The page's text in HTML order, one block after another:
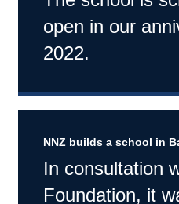
open in our
2022.
NNZ builds a school in
In consultation
Foundation, it